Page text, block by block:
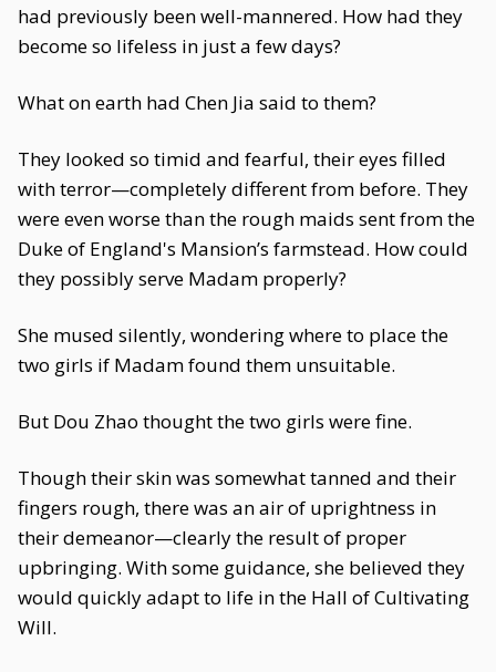
had previously been well-mannered. How had they
become so lifeless in just a few days?
What on earth had Chen Jia said to them?
They looked so timid and fearful, their eyes filled
with terror—completely different from before. They
were even worse than the rough maids sent from the
Duke of England's Mansion’s farmstead. How could
they possibly serve Madam properly?
She mused silently, wondering where to place the
two girls if Madam found them unsuitable.
But Dou Zhao thought the two girls were fine.
Though their skin was somewhat tanned and their
fingers rough, there was an air of uprightness in
their demeanor—clearly the result of proper
upbringing. With some guidance, she believed they
would quickly adapt to life in the Hall of Cultivating
Will.